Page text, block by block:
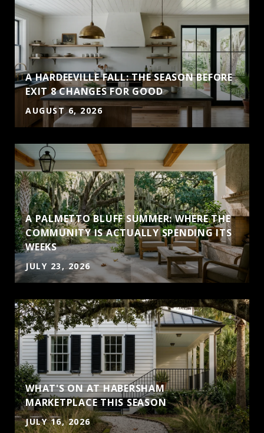
A HARDEEVILLE FALL: THE SEASON BEFORE
EXIT 8 CHANGES FOR GOOD
AUGUST 6, 2026
A PALMETTO BLUFF SUMMER: WHERE THE
COMMUNITY IS ACTUALLY SPENDING ITS
WEEKS
JULY 23, 2026
WHAT'S ON AT HABERSHAM
MARKETPLACE THIS SEASON
JULY 16, 2026